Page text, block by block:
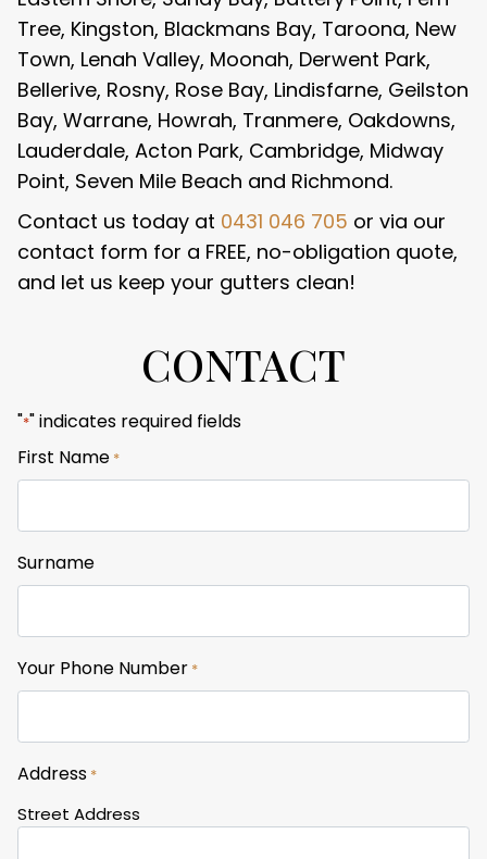
Tree, Kingston, Blackmans Bay, Taroona, New
Town, Lenah Valley, Moonah, Derwent Park,
Bellerive, Rosny, Rose Bay, Lindisfarne, Geilston
Bay, Warrane, Howrah, Tranmere, Oakdowns,
Lauderdale, Acton Park, Cambridge, Midway
Point, Seven Mile Beach and Richmond.
Contact us today at 0431 046 705 or via our
contact form for a FREE, no-obligation quote,
and let us keep your gutters clean!
CONTACT
"*" indicates required fields
First Name *
Surname
Your Phone Number *
Address *
Street Address